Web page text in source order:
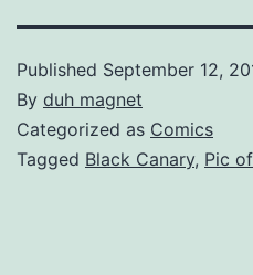
Published September 12,
By duh magnet
Categorized as Comics
Tagged Black Canary, Pic